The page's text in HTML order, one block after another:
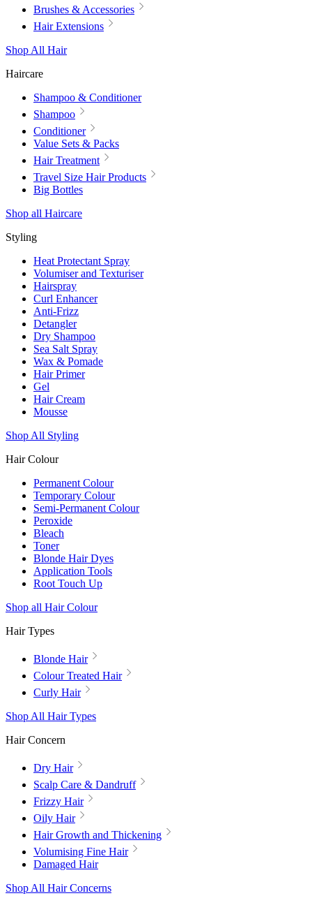
Brushes & Accessories
Hair Extensions
Shop All Hair
Haircare
Shampoo & Conditioner
Shampoo
Conditioner
Value Sets & Packs
Hair Treatment
Travel Size Hair Products
Big Bottles
Shop all Haircare
Styling
Heat Protectant Spray
Volumiser and Texturiser
Hairspray
Curl Enhancer
Anti-Frizz
Detangler
Dry Shampoo
Sea Salt Spray
Wax & Pomade
Hair Primer
Gel
Hair Cream
Mousse
Shop All Styling
Hair Colour
Permanent Colour
Temporary Colour
Semi-Permanent Colour
Peroxide
Bleach
Toner
Blonde Hair Dyes
Application Tools
Root Touch Up
Shop all Hair Colour
Hair Types
Blonde Hair
Colour Treated Hair
Curly Hair
Shop All Hair Types
Hair Concern
Dry Hair
Scalp Care & Dandruff
Frizzy Hair
Oily Hair
Hair Growth and Thickening
Volumising Fine Hair
Damaged Hair
Shop All Hair Concerns